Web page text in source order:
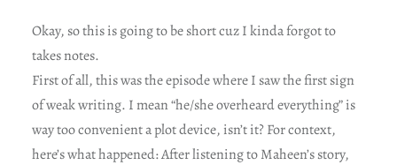
Okay, so this is going to be short cuz I kinda forgot to
takes notes.
First of all, this was the episode where I saw the first sign
of weak writing. I mean “he/she overheard everything” is
way too convenient a plot device, isn’t it? For context,
here’s what happened: After listening to Maheen’s story,